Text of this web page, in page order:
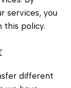
services, you
this policy.
different